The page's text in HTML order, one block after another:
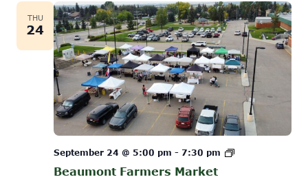
THU
24
Beaumont Farmers Market
September 24 @ 5:00 pm - 7:30 pm
Beaumont